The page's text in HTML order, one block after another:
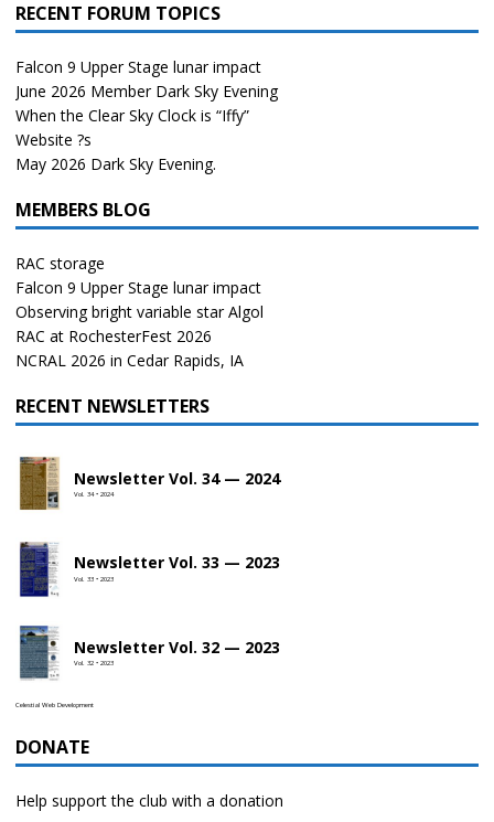
RECENT FORUM TOPICS
Falcon 9 Upper Stage lunar impact
June 2026 Member Dark Sky Evening
When the Clear Sky Clock is “Iffy”
Website ?s
May 2026 Dark Sky Evening.
MEMBERS BLOG
RAC storage
Falcon 9 Upper Stage lunar impact
Observing bright variable star Algol
RAC at RochesterFest 2026
NCRAL 2026 in Cedar Rapids, IA
RECENT NEWSLETTERS
Newsletter Vol. 34 — 2024
Vol. 34 • 2024
Newsletter Vol. 33 — 2023
Vol. 33 • 2023
Newsletter Vol. 32 — 2023
Vol. 32 • 2023
Celestial Web Development
DONATE
Help support the club with a donation